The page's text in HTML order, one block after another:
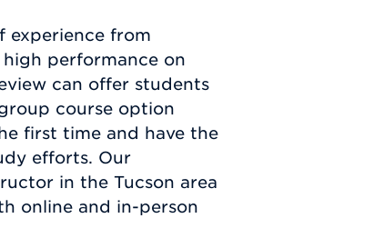
experience from
performance on
can offer students
course option
first time and have the
efforts. Our
in the Tucson area
online and in-person